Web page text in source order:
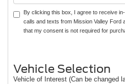
By clicking this box, I agree to receive
calls and texts from Mission Valley Ford
that my consent is not required for
Vehicle Selection
Vehicle of Interest (Can be changed